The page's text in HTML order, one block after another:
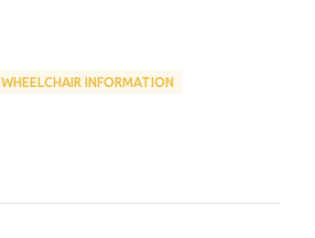
WHEELCHAIR INFORMATION